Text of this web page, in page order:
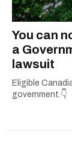
You can
a
lawsuit
Eligible
government.👇